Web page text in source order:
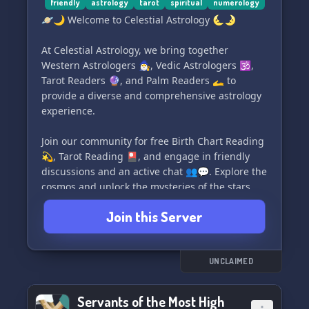
#LearnWitchcraft #SpiritAdoption
#InclusiveCommunity
today! Our docks are open 24/7, ready to set sail
on a celestial journey. ⚓️🌌
friendly astrology tarot spiritual numerology
🪐🌙 Welcome to Celestial Astrology 🌜🌛
At Celestial Astrology, we bring together
Western Astrologers 🧙‍♂️, Vedic Astrologers 🕉️,
Tarot Readers 🔮, and Palm Readers 🫴 to
provide a diverse and comprehensive astrology
experience.
Join our community for free Birth Chart Reading
💫, Tarot Reading 🎴, and engage in friendly
discussions and an active chat 👥💬. Explore the
cosmos and unlock the mysteries of the stars
with us! 🌌✨
#CelestialAstrology #AstrologyCommunity
#BirthChartReading #TarotReading
Join this Server
UNCLAIMED
Servants of the Most High